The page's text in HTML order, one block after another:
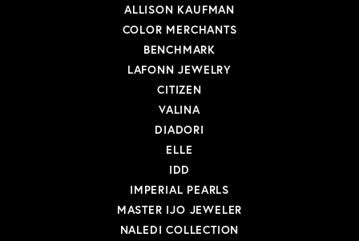
ALLISON KAUFMAN
COLOR MERCHANTS
BENCHMARK
LAFONN JEWELRY
CITIZEN
VALINA
DIADORI
ELLE
IDD
IMPERIAL PEARLS
MASTER IJO JEWELER
NALEDI COLLECTION